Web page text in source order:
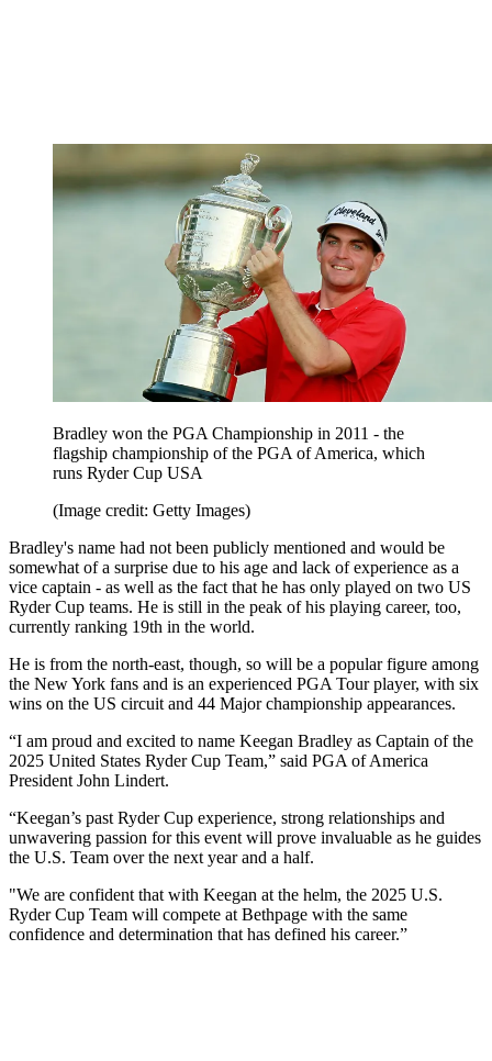
Bradley won the PGA Championship in 2011 - the
flagship championship of the PGA of America, which
runs Ryder Cup USA
(Image credit: Getty Images)
Bradley's name had not been publicly mentioned and would be
somewhat of a surprise due to his age and lack of experience as a
vice captain - as well as the fact that he has only played on two US
Ryder Cup teams. He is still in the peak of his playing career, too,
currently ranking 19th in the world.
He is from the north-east, though, so will be a popular figure among
the New York fans and is an experienced PGA Tour player, with six
wins on the US circuit and 44 Major championship appearances.
“I am proud and excited to name Keegan Bradley as Captain of the
2025 United States Ryder Cup Team,” said PGA of America
President John Lindert.
“Keegan’s past Ryder Cup experience, strong relationships and
unwavering passion for this event will prove invaluable as he guides
the U.S. Team over the next year and a half.
"We are confident that with Keegan at the helm, the 2025 U.S.
Ryder Cup Team will compete at Bethpage with the same
confidence and determination that has defined his career.”